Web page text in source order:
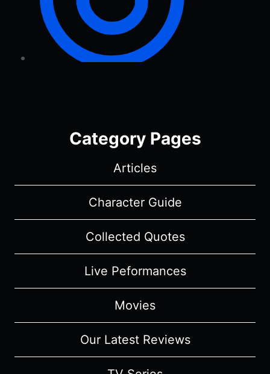
Category Pages
Articles
Character Guide
Collected Quotes
Live Peformances
Movies
Our Latest Reviews